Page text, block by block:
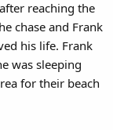
reaching the
chase and Frank
his life. Frank
was sleeping
for their beach